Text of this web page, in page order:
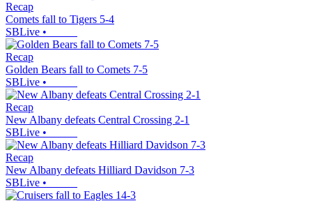
Recap
Comets fall to Tigers 5-4
SBLive •
Recap
Golden Bears fall to Comets 7-5
SBLive •
Recap
New Albany defeats Central Crossing 2-1
SBLive •
Recap
New Albany defeats Hilliard Davidson 7-3
SBLive •